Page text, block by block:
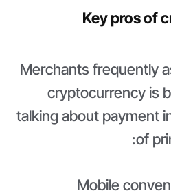
Key pros of
Merchants frequently
cryptocurrency is
talking about payment
of
Mobile